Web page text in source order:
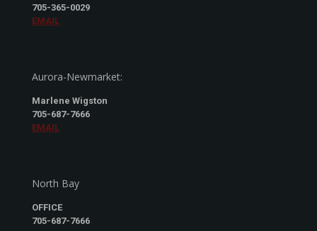
705-365-0029
EMAIL
Aurora-Newmarket:
Marlene Wigston
705-687-7666
EMAIL
North Bay
OFFICE
705-687-7666